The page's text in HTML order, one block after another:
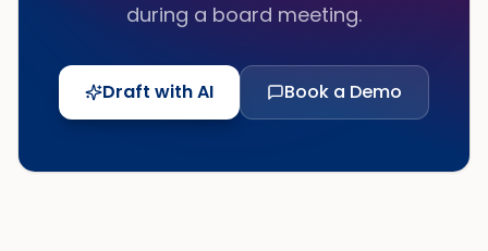
during a board meeting.
Draft with AI Book a Demo